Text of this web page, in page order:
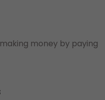
money by paying